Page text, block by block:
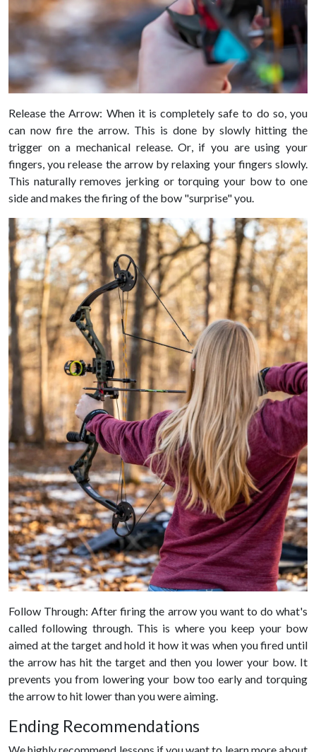
Release the Arrow: When it is completely safe to do so, you
can now fire the arrow. This is done by slowly hitting the
trigger on a mechanical release. Or, if you are using your
fingers, you release the arrow by relaxing your fingers slowly.
This naturally removes jerking or torquing your bow to one
side and makes the firing of the bow "surprise" you.
Follow Through: After firing the arrow you want to do what's
called following through. This is where you keep your bow
aimed at the target and hold it how it was when you fired until
the arrow has hit the target and then you lower your bow. It
prevents you from lowering your bow too early and torquing
the arrow to hit lower than you were aiming.
Ending Recommendations